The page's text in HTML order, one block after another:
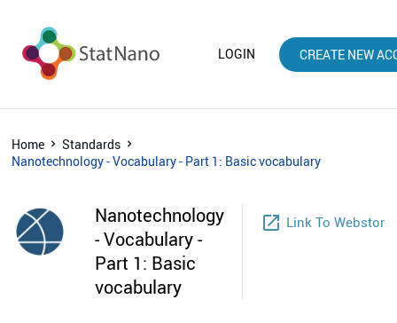
LOGIN CREATE NEW
Home
Standards
Nanotechnology - Vocabulary - Part 1: Basic vocabulary
Nanotechnology
- Vocabulary -
Part 1: Basic
vocabulary
launch Link To Webstore